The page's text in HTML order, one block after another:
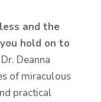
and the
hold on to
Deanna
of miraculous
practical